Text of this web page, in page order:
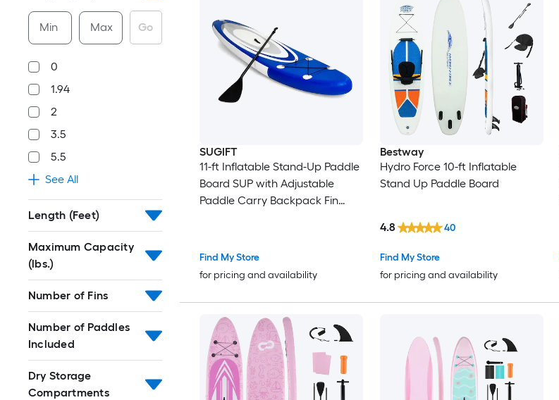
Min Max Go
0
1.94
2
3.5
5.5
See All
Length (Feet)
Maximum Capacity
(lbs.)
Number of Fins
Number of Paddles
Included
Dry Storage
Compartments
SUGIFT
11-ft Inflatable Stand-Up Paddle
Board SUP with Adjustable
Paddle Carry Backpack Fin
Find My Store
for pricing and availability
Bestway
Hydro Force 10-ft Inflatable
Stand Up Paddle Board
Find My Store
for pricing and availability
4.8 40